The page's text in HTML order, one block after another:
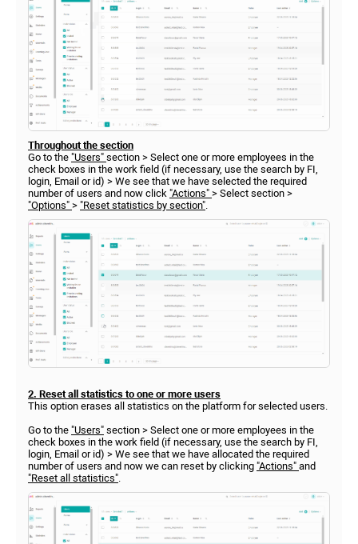
Throughout the section
Go to the "Users" section > Select one or more employees in the
check boxes in the work field (if necessary, use the search by FI,
login, Email or id) > We see that we have selected the required
number of users and now click "Actions" > Select section >
"Options" > "Reset statistics by section"
2. Reset all statistics to one or more users
This option erases all statistics on the platform for selected users.
Go to the "Users" section > Select one or more employees in the
check boxes in the work field (if necessary, use the search by FI,
login, Email or id) > We see that we have allocated the required
number of users and now we can reset by clicking "Actions" and
"Reset all statistics".